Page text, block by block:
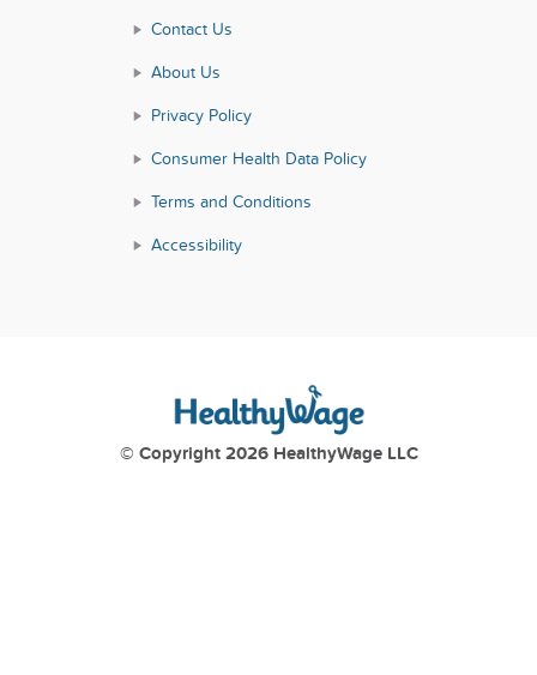
Contact Us
About Us
Privacy Policy
Consumer Health Data Policy
Terms and Conditions
Accessibility
© Copyright 2026 HealthyWage LLC